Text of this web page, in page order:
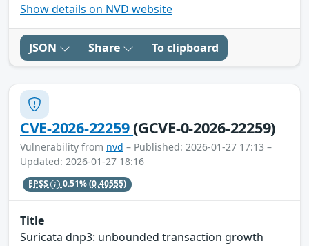
Show details on NVD website
JSON Share To clipboard
CVE-2026-22259(GCVE-0-2026-22259)
Vulnerability from nvd – Published: 2026-01-27 17:13 –
Updated: 2026-01-27 18:16
EPSS 0.51%(0.40555)
Title
Suricata dnp3: unbounded transaction growth